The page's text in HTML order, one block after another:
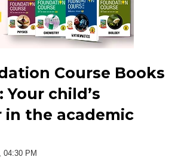
Course Books
Your child’s
the academic
04:30 PM